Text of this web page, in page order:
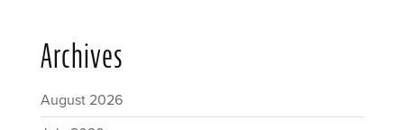
Archives
August 2026